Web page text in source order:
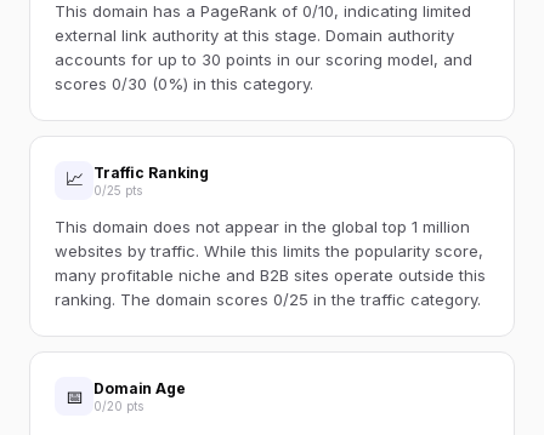
This domain has a PageRank of 0/10, indicating limited
external link authority at this stage. Domain authority
accounts for up to 30 points in our scoring model, and
scores 0/30 (0%) in this category.
📈 Traffic Ranking
0/25 pts
This domain does not appear in the global top 1 million
websites by traffic. While this limits the popularity score,
many profitable niche and B2B sites operate outside this
ranking. The domain scores 0/25 in the traffic category.
📅 Domain Age
0/20 pts